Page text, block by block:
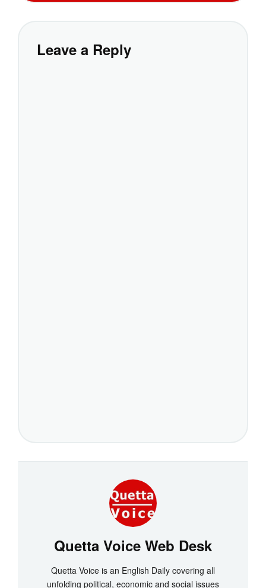
Leave a Reply
Quetta Voice Web Desk
Quetta Voice is an English Daily covering all
unfolding political, economic and social issues